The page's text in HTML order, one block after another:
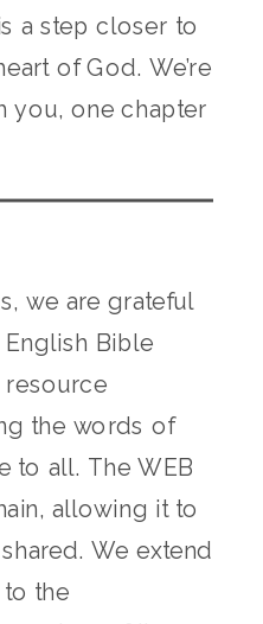
a step closer to
of God. We’re
you, one chapter
we are grateful
Bible
resource
the words of
to all. The WEB
allowing it to
We extend
the